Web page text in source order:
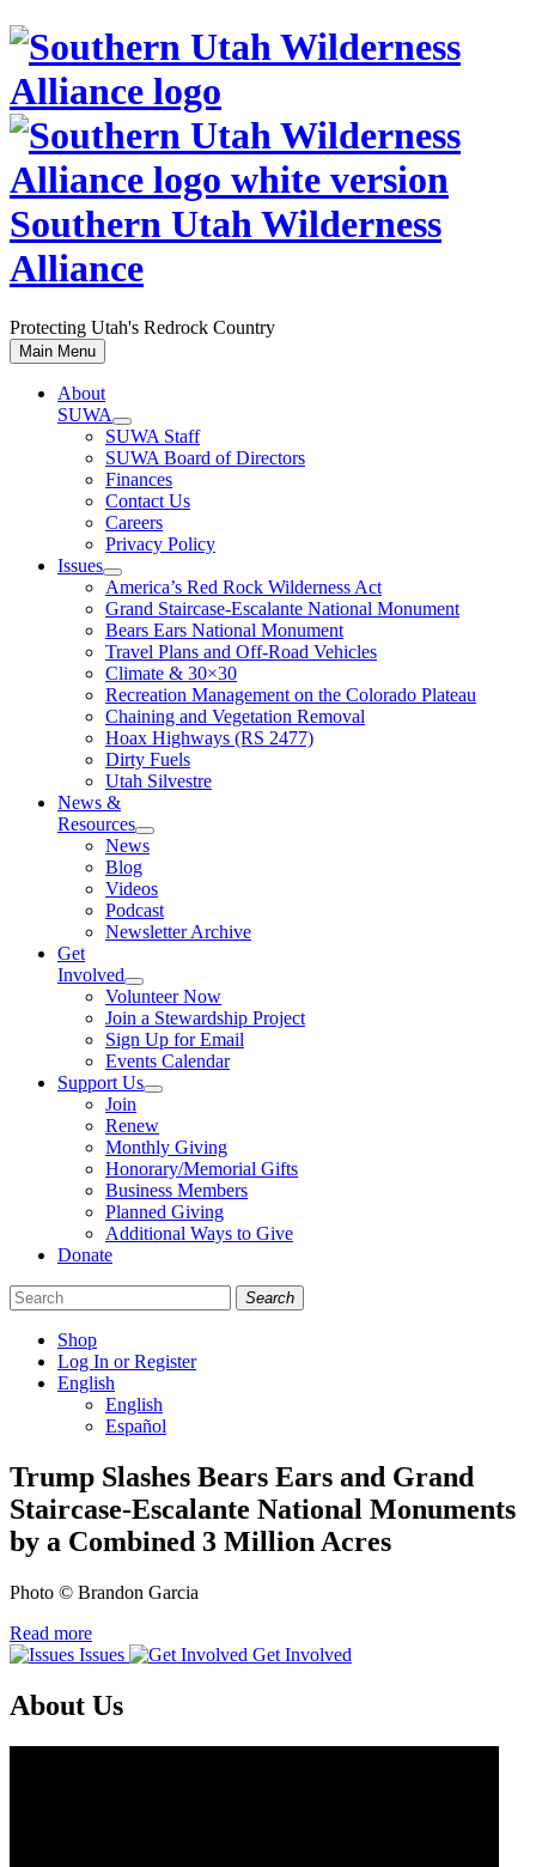
Skip
content
Southern Utah Wilderness
Alliance
Protecting Utah's Redrock Country
Main Menu
About
SUWA
SUWA Staff
SUWA Board of Directors
Finances
Contact Us
Careers
Privacy Policy
Issues
America’s Red Rock Wilderness Act
Grand Staircase-Escalante National Monument
Bears Ears National Monument
Travel Plans and Off-Road Vehicles
Climate & 30×30
Recreation Management on the Colorado Plateau
Chaining and Vegetation Removal
Hoax Highways (RS 2477)
Dirty Fuels
Utah Silvestre
News &
Resources
News
Blog
Videos
Podcast
Newsletter Archive
Get
Involved
Volunteer Now
Join a Stewardship Project
Sign Up for Email
Events Calendar
Support Us
Join
Renew
Monthly Giving
Honorary/Memorial Gifts
Business Members
Planned Giving
Additional Ways to Give
Donate
Search
Shop
Log In or Register
English
English
Español
Like
us
on
Facebook
Follow
us
on
Bluesky
Find
us
on
Instagram
Trump Slashes Bears Ears and Grand
Staircase-Escalante National Monuments
by a Combined 3 Million Acres
Photo © Brandon Garcia
Read more
Issues
Get Involved
About Us